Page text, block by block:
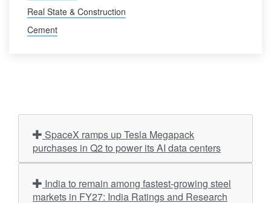
Real State & Construction
Cement
purchases in Q2 to power its AI data centers
markets in FY27: India Ratings and Research